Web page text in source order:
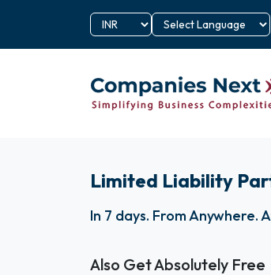
Limited Liability
In 7 days. From Anywhere.
Also Get Absolutely Free